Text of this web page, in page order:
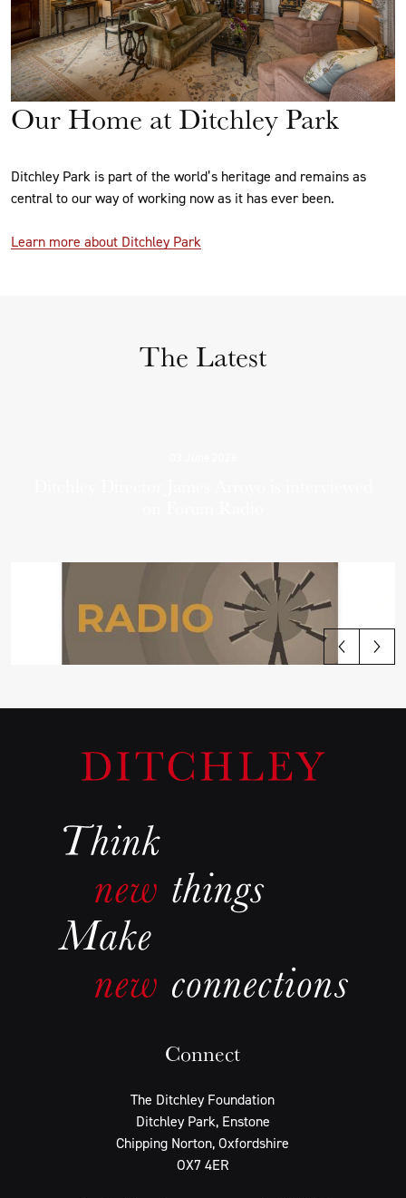
Our Home at Ditchley Park
Ditchley Park is part of the world’s heritage and remains as
central to our way of working now as it has ever been.
Learn more about Ditchley Park
The Latest
Connect
The Ditchley Foundation
Ditchley Park, Enstone
Chipping Norton, Oxfordshire
OX7 4ER